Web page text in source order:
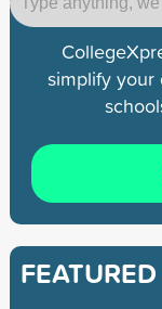
simplify your